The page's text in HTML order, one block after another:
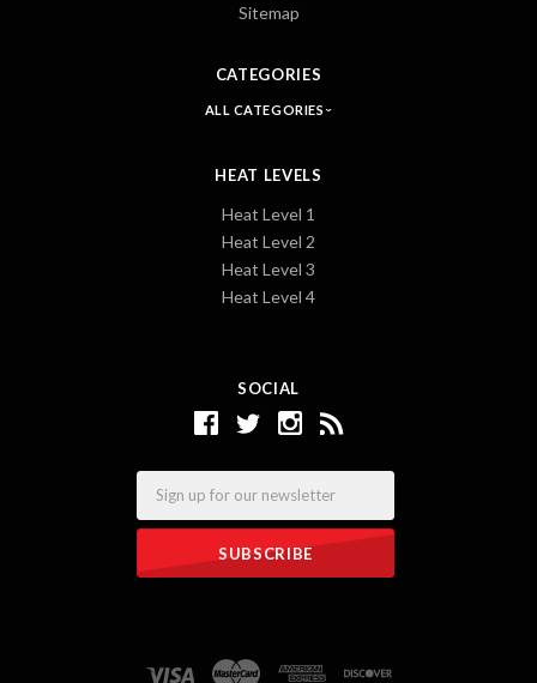
SOCIAL
Sitemap
CATEGORIES
ALL CATEGORIES
HEAT LEVELS
Heat Level 1
Heat Level 2
Heat Level 3
Heat Level 4